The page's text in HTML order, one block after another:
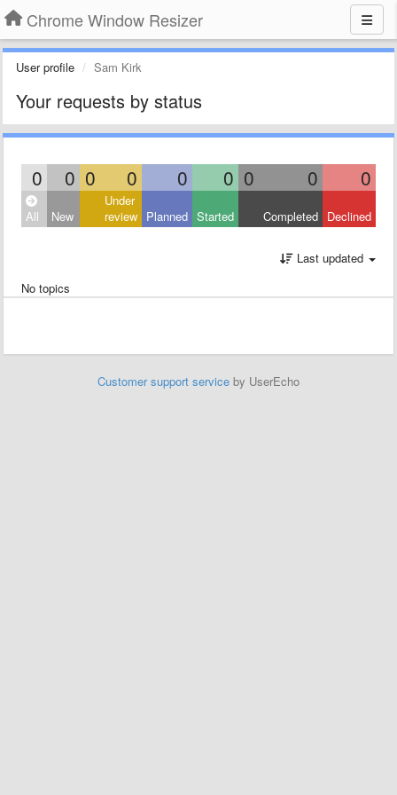
Chrome Window Resizer
User profile Sam Kirk
Your requests by status
0 0 0 0 0 0 0 0 0
All New
Under
review Planned Started Completed Declined
Last updated
No topics
Customer support service by UserEcho